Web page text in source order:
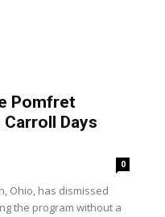
Pomfret
Days
0
Ohio, has dismissed
the program without a